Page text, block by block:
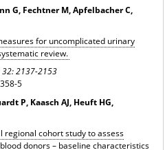
G, Fechtner M, Apfelbacher C,
for uncomplicated urinary
review.
32: 2137-2153
5
P, Kaasch AJ, Heuft HG,
regional cohort study to assess
donors – baseline characteristics